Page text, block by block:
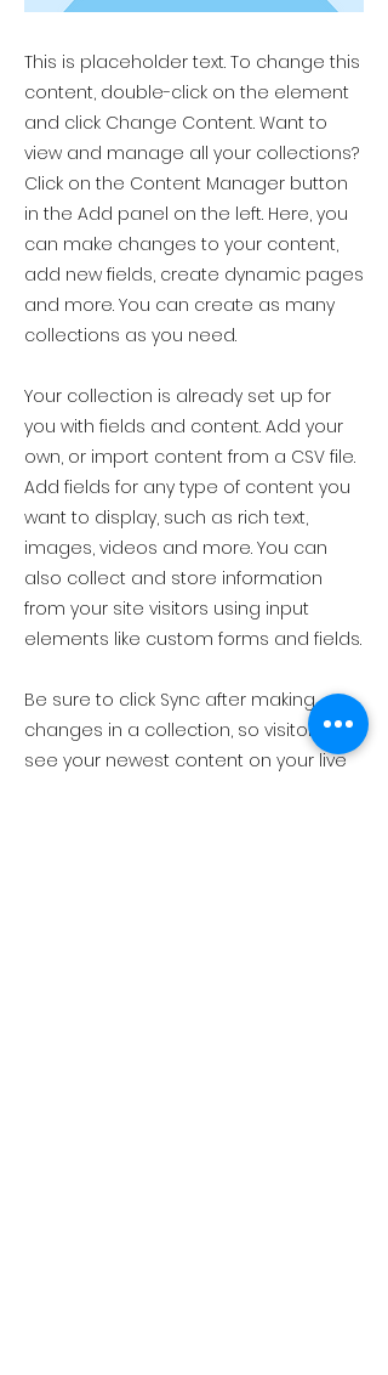
This is placeholder text. To change this
content, double-click on the element
and click Change Content. Want to
view and manage all your collections?
Click on the Content Manager button
in the Add panel on the left. Here, you
can make changes to your content,
add new fields, create dynamic pages
and more. You can create as many
collections as you need.
Your collection is already set up for
you with fields and content. Add your
own, or import content from a CSV file.
Add fields for any type of content you
want to display, such as rich text,
images, videos and more. You can
also collect and store information
from your site visitors using input
elements like custom forms and fields.
Be sure to click Sync after making
changes in a collection, so visitors can
see your newest content on your live